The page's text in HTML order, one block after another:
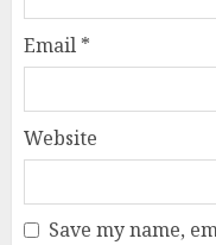
Email *
Website
Save my name,